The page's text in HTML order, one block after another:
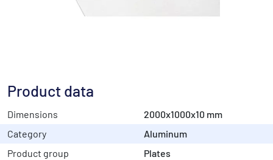
Product data
Dimensions
2000x1000x10 mm
Category
Aluminum
Product group
Plates